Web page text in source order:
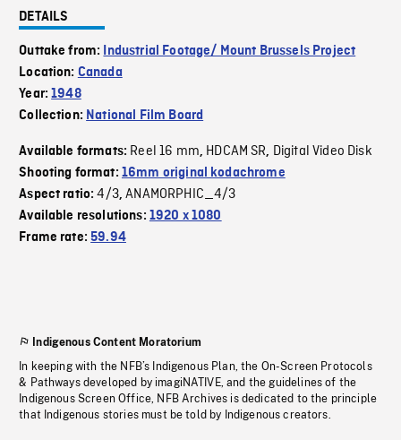
DETAILS
Outtake from:
Industrial Footage/ Mount Brussels Project
Location: Canada
Year:1948
Collection: National Film Board
Available formats: Reel 16 mm, HDCAM SR, Digital Video Disk
Shooting format: 16mm original kodachrome
Aspect ratio:4/3,ANAMORPHIC_4/3
Available resolutions: 1920 x 1080
Frame rate:59.94
Indigenous Content Moratorium
In keeping with the NFB’s Indigenous Plan, the On-Screen Protocols
& Pathways developed by imagiNATIVE, and the guidelines of the
Indigenous Screen Office, NFB Archives is dedicated to the principle
that Indigenous stories must be told by Indigenous creators.